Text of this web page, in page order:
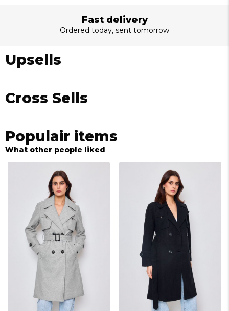
Fast delivery
Ordered today, sent tomorrow
Upsells
Cross Sells
Populair items
What other people liked